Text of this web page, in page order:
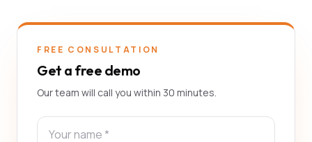
FREE CONSULTATION
Get a free demo
Our team will call you within 30 minutes.